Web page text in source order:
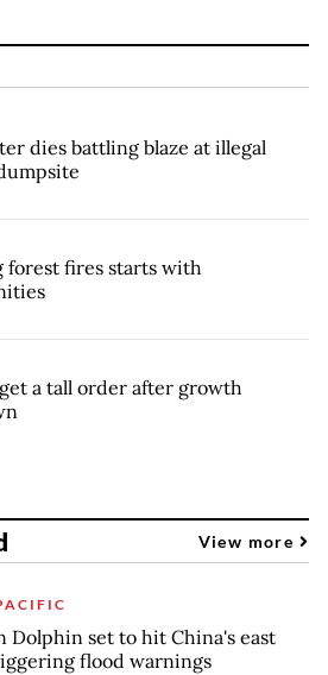
dies battling blaze at illegal
forest fires starts with
a tall order after growth
View more
Dolphin set to hit China's east
flood warnings